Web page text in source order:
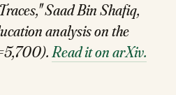
Saad Bin Shafiq,
analysis on the
Read it on arXiv.